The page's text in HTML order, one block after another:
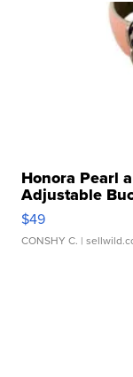
Honora Pearl
Adjustable
$49
CONSHY C. |